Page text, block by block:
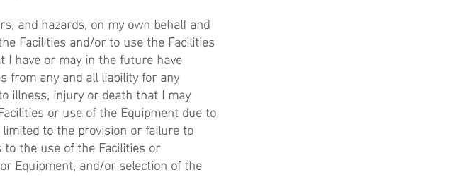
and hazards, on my own behalf and
Facilities and/or to use the Facilities
I have or may in the future have
from any and all liability for any
illness, injury or death that I may
or use of the Equipment due to
to the provision or failure to
the use of the Facilities or
Equipment, and/or selection of the